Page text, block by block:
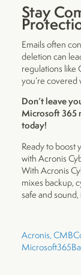
Stay
Emails often
deletion can
regulations like
you’re covered
Don’t leave
Microsoft 365
today!
Ready to boost
with Acronis
With Acronis
mixes backup,
safe and
Acronis,